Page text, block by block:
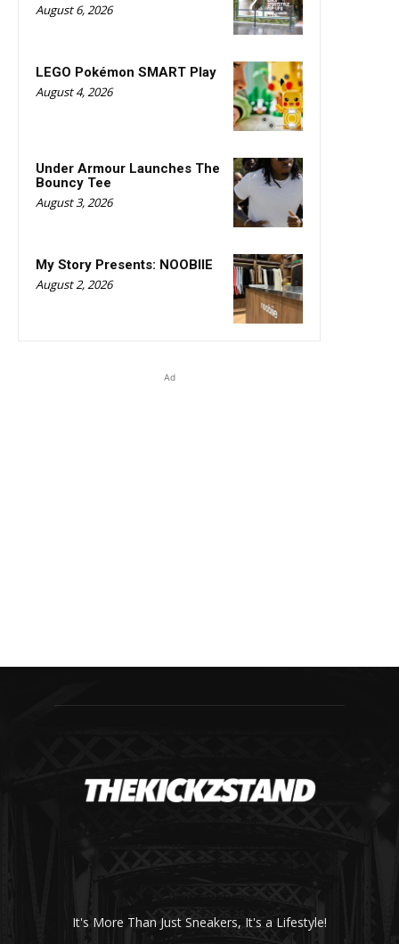
August 6, 2026
LEGO Pokémon SMART Play
August 4, 2026
Under Armour Launches The
Bouncy Tee
August 3, 2026
My Story Presents: NOOBIIE
August 2, 2026
Ad
It's More Than Just Sneakers, It's a Lifestyle!